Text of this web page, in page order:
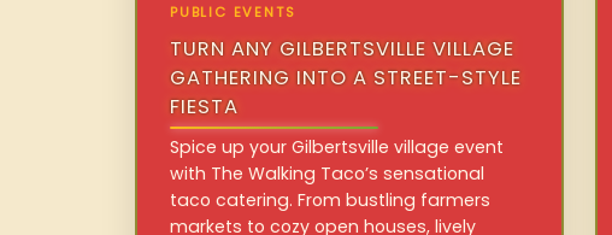
PUBLIC EVENTS
TURN ANY GILBERTSVILLE VILLAGE
GATHERING INTO A STREET-STYLE
FIESTA
Spice up your Gilbertsville village event
with The Walking Taco’s sensational
taco catering. From bustling farmers
markets to cozy open houses, lively